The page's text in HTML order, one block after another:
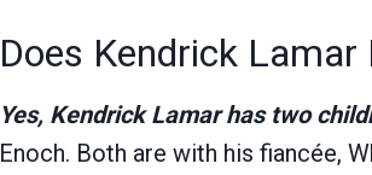
Does Kendrick Lamar
Yes, Kendrick Lamar has two
Enoch. Both are with his fiancée,